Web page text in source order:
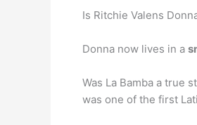
Is Ritchie Valens
Donna now lives in a
Was La Bamba a true
was one of the first